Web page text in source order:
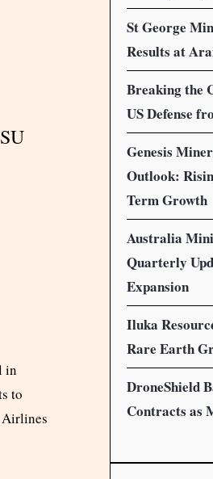
in
to
Airlines
St George
Results at
Breaking the
US Defense
Genesis
Outlook:
Term Growth
Australia
Quarterly
Expansion
Iluka
Rare Earth
DroneShield
Contracts as